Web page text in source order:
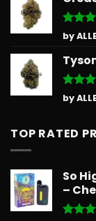
Rated
out of 5
by
Rated
out of 5
by
TOP RATED
So
–